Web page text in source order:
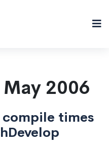
2006
compile times